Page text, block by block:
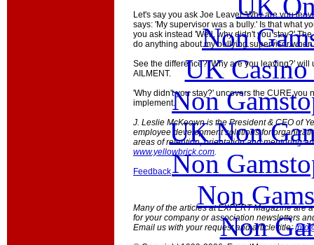
Let's say you ask Joe Leaver 'Why are you
says: 'My supervisor was a bully.' Is that what
you ask instead 'Well, why didn't you stay?'
do anything about my bullying supervisor
See the difference? 'Why are you leaving?' will
AILMENT.
'Why didn't you stay?' uncovers the CURE you
implement.
J. Leslie McKeown is the President & CEO of
employee development solutions for
areas of retention, orientation and mentoring
www.yellowbrick.com.
Feedback
Many of the articles at EXPERT Magazine are
for your company or association newsletters
Email us with your request and article title:
Non
UK Casino
Non
UK Non
Non
Non
Non